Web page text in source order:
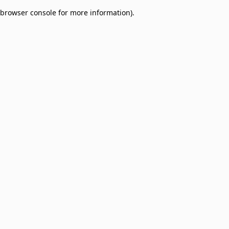
browser console for more information).